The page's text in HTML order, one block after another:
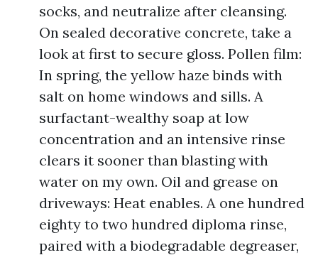
socks, and neutralize after cleansing.
On sealed decorative concrete, take a
look at first to secure gloss. Pollen film:
In spring, the yellow haze binds with
salt on home windows and sills. A
surfactant-wealthy soap at low
concentration and an intensive rinse
clears it sooner than blasting with
water on my own. Oil and grease on
driveways: Heat enables. A one hundred
eighty to two hundred diploma rinse,
paired with a biodegradable degreaser,